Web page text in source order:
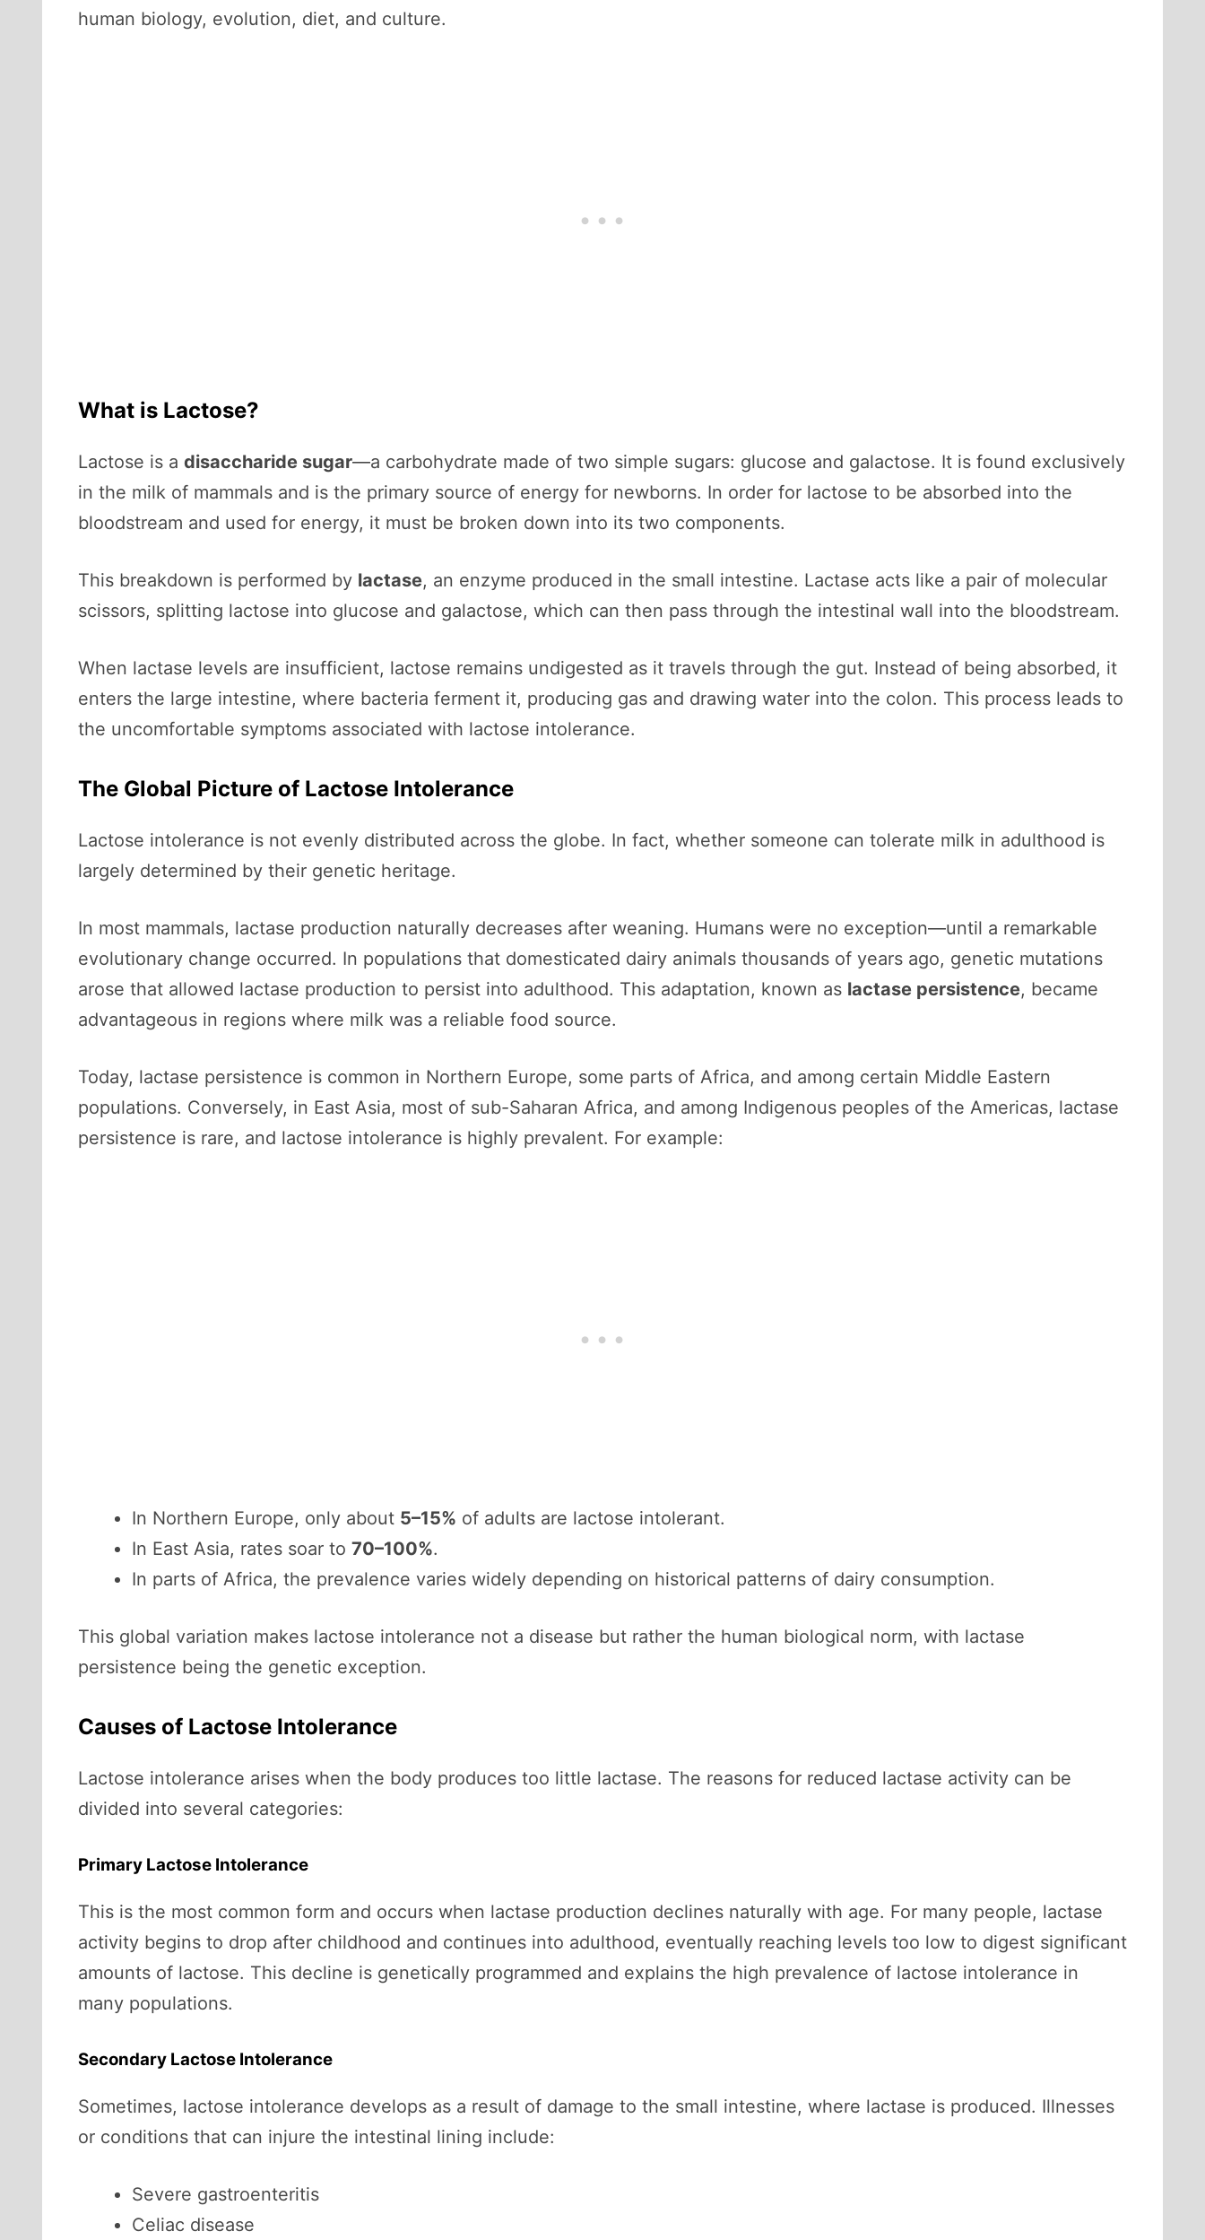
human biology, evolution, diet, and culture.
What is Lactose?
Lactose is a disaccharide sugar—a carbohydrate made of two simple sugars: glucose and galactose. It is found exclusively
in the milk of mammals and is the primary source of energy for newborns. In order for lactose to be absorbed into the
bloodstream and used for energy, it must be broken down into its two components.
This breakdown is performed by lactase, an enzyme produced in the small intestine. Lactase acts like a pair of molecular
scissors, splitting lactose into glucose and galactose, which can then pass through the intestinal wall into the bloodstream.
When lactase levels are insufficient, lactose remains undigested as it travels through the gut. Instead of being absorbed, it
enters the large intestine, where bacteria ferment it, producing gas and drawing water into the colon. This process leads to
the uncomfortable symptoms associated with lactose intolerance.
The Global Picture of Lactose Intolerance
Lactose intolerance is not evenly distributed across the globe. In fact, whether someone can tolerate milk in adulthood is
largely determined by their genetic heritage.
In most mammals, lactase production naturally decreases after weaning. Humans were no exception—until a remarkable
evolutionary change occurred. In populations that domesticated dairy animals thousands of years ago, genetic mutations
arose that allowed lactase production to persist into adulthood. This adaptation, known as lactase persistence, became
advantageous in regions where milk was a reliable food source.
Today, lactase persistence is common in Northern Europe, some parts of Africa, and among certain Middle Eastern
populations. Conversely, in East Asia, most of sub-Saharan Africa, and among Indigenous peoples of the Americas, lactase
persistence is rare, and lactose intolerance is highly prevalent. For example:
In Northern Europe, only about 5–15% of adults are lactose intolerant.
In East Asia, rates soar to 70–100%.
In parts of Africa, the prevalence varies widely depending on historical patterns of dairy consumption.
This global variation makes lactose intolerance not a disease but rather the human biological norm, with lactase
persistence being the genetic exception.
Causes of Lactose Intolerance
Lactose intolerance arises when the body produces too little lactase. The reasons for reduced lactase activity can be
divided into several categories:
Primary Lactose Intolerance
This is the most common form and occurs when lactase production declines naturally with age. For many people, lactase
activity begins to drop after childhood and continues into adulthood, eventually reaching levels too low to digest significant
amounts of lactose. This decline is genetically programmed and explains the high prevalence of lactose intolerance in
many populations.
Secondary Lactose Intolerance
Sometimes, lactose intolerance develops as a result of damage to the small intestine, where lactase is produced. Illnesses
or conditions that can injure the intestinal lining include:
Severe gastroenteritis
Celiac disease